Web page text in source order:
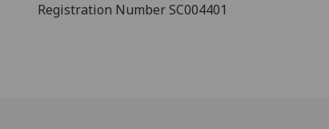
Registration Number SC004401